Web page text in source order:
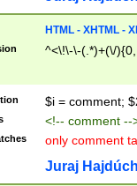
HTML - XHTML -
^<\!\-\-(.*)+(\/
$i = comment;
<!-- comment
only comment
Juraj